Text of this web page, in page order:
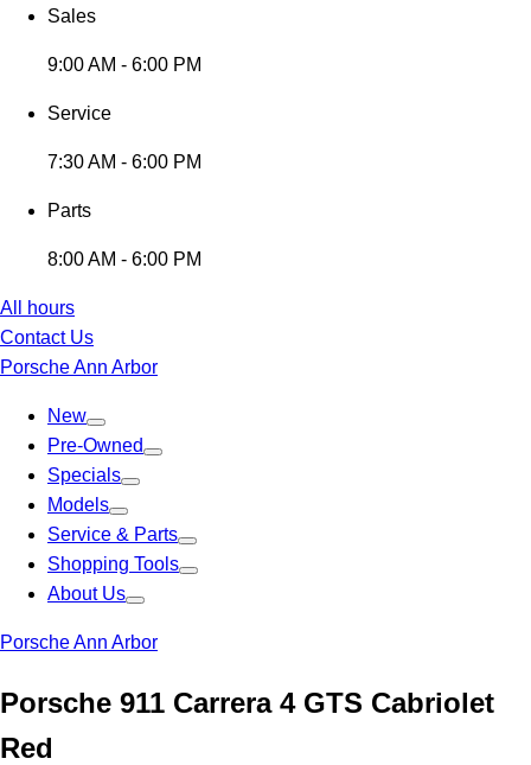
Sales
9:00 AM - 6:00 PM
Service
7:30 AM - 6:00 PM
Parts
8:00 AM - 6:00 PM
All hours
Contact Us
Porsche Ann Arbor
New
Pre-Owned
Specials
Models
Service & Parts
Shopping Tools
About Us
Porsche Ann Arbor
Porsche 911 Carrera 4 GTS Cabriolet
Red